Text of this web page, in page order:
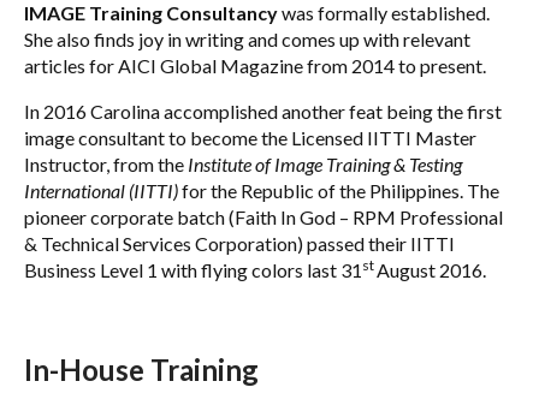
IMAGE Training Consultancywas formally established.
She also finds joy in writing and comes up with relevant
articles for AICI Global Magazine from 2014 to present.
In 2016 Carolina accomplished another feat being the first
image consultant to become the Licensed IITTI Master
Instructor, from the Institute of Image Training & Testing
International (IITTI)for the Republic of the Philippines. The
pioneer corporate batch (Faith In God – RPM Professional
& Technical Services Corporation) passed their IITTI
Business Level 1 with flying colors last 31 stAugust 2016.
In-House Training